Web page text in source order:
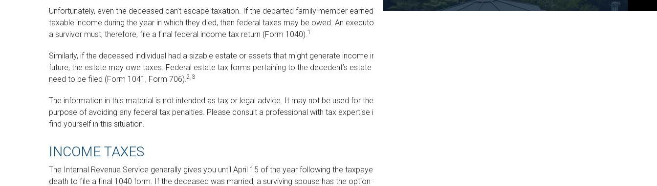
Unfortunately, even the deceased can’t escape taxation. If the departed family member earned
taxable income during the year in which they died, then federal taxes may be owed. An executor or
a survivor must, therefore, file a final federal income tax return (Form 1040).1
Similarly, if the deceased individual had a sizable estate or assets that might generate income in the
future, the estate may owe taxes. Federal estate tax forms pertaining to the decedent’s estate may
need to be filed (Form 1041, Form 706).2,3
The information in this material is not intended as tax or legal advice. It may not be used for the
purpose of avoiding any federal tax penalties. Please consult a professional with tax expertise if you
find yourself in this situation.
INCOME TAXES
The Internal Revenue Service generally gives you until April 15 of the year following the taxpayer’s
death to file a final 1040 form. If the deceased was married, a surviving spouse has the option to